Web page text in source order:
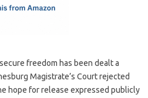
freedom has been dealt a
Magistrate’s Court rejected
hope for release expressed publicly